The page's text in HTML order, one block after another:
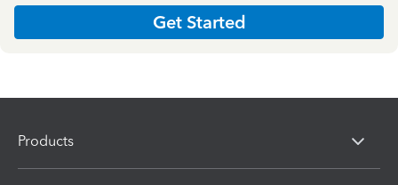
Get Started
Products